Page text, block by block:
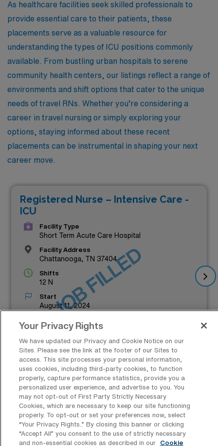
As healthcare facilities seek skilled professionals to
provide essential care to their patients, these
placements serve as a valuable resource for
understanding the types of ICU positions commonly
available. From bustling urban hospitals to serene
community health centers, our listings reflect a range of
environments and shift options that cater to the unique
needs of travel RNs. Whether you’re considering a
career in travel nursing or simply exploring your
options, staying informed about these recent
placements can be instrumental in shaping your next
career move.
Registered Nurse – Intensive Care -
ICU
Facility Type
Short Term Acute Care Hospital
Facility Address
Chattanooga, TN 37404
Shifts
12 N
Start
August 11, 2024
13 Weeks
$1,456 to $1,605
Weekly Pay*
JOB FILLED
Your Privacy Rights
We have updated our Privacy and Cookie Notice on our
Sites. Please see the link at the footer of our Sites to
access. This site processes your personal information,
uses cookies, including third-party cookies, to function
properly, capture performance statistics, provide you a
personalized user experience, and advertise to you. You
may not opt-out of First Party Strictly Necessary
Cookies, which are necessary to keep our site functioning
properly. To opt-out or set your preferences now, select
“Your Privacy Rights..” By closing this banner or clicking
“Accept All” you consent to the use of strictly necessary
and non-essential cookies as described in our
Cookie